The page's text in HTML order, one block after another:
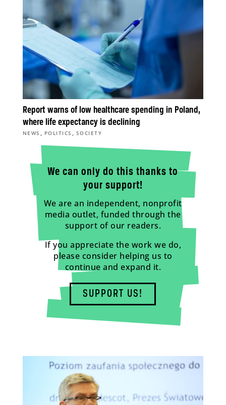
Report warns of low healthcare spending in Poland,
where life expectancy is declining
NEWS , POLITICS , SOCIETY
We can only do this thanks to
your support!
We are an independent, nonprofit
media outlet, funded through the
support of our readers.
If you appreciate the work we do,
please consider helping us to
continue and expand it.
SUPPORT US!